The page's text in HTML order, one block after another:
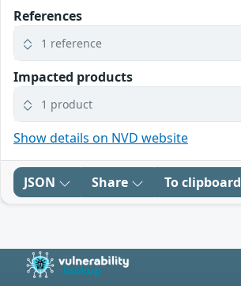
References
1 reference
Impacted products
1 product
Show details on NVD website
JSON Share To clipboard